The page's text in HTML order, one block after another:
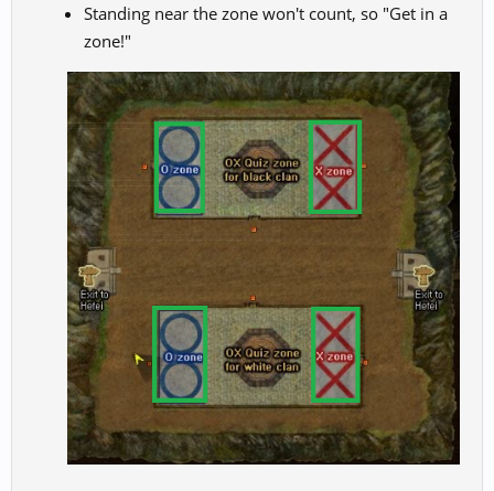
Standing near the zone won't count, so "Get in a
zone!"